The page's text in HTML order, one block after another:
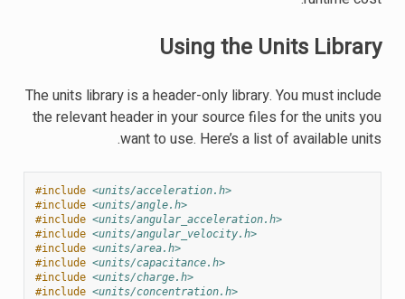
Using the Units Library
The units library is a header-only library. You must include
the relevant header in your source files for the units you
want to use. Here’s a list of available units.
#include <units/acceleration.h>
#include <units/angle.h>
#include <units/angular_acceleration.h>
#include <units/angular_velocity.h>
#include <units/area.h>
#include <units/capacitance.h>
#include <units/charge.h>
#include <units/concentration.h>